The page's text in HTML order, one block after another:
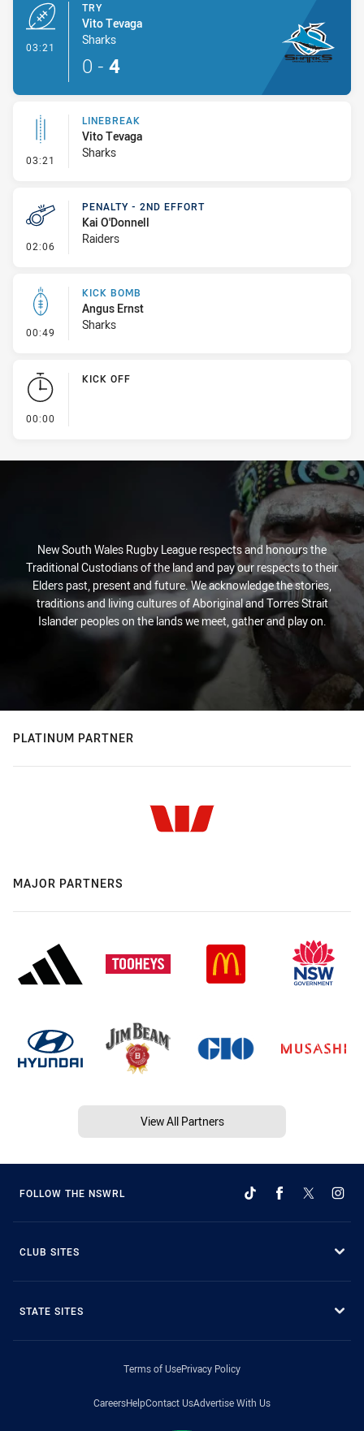
03:21
TRY
Vito Tevaga
Sharks
0 - 4
03:21 - Linebreak
LINEBREAK
Vito Tevaga
Sharks
02:06 - Penalty - 2nd Effort
PENALTY - 2ND EFFORT
Kai O'Donnell
Raiders
00:49 - Kick Bomb
KICK BOMB
Angus Ernst
Sharks
00:00
KICK OFF
New South Wales Rugby League respects and honours the
Traditional Custodians of the land and pay our respects to their
Elders past, present and future. We acknowledge the stories,
traditions and living cultures of Aboriginal and Torres Strait
Islander peoples on the lands we meet, gather and play on.
PLATINUM PARTNER
MAJOR PARTNERS
View All Partners
FOLLOW THE NSWRL
CLUB SITES
STATE SITES
Terms of UsePrivacy Policy
CareersHelpContact UsAdvertise With Us